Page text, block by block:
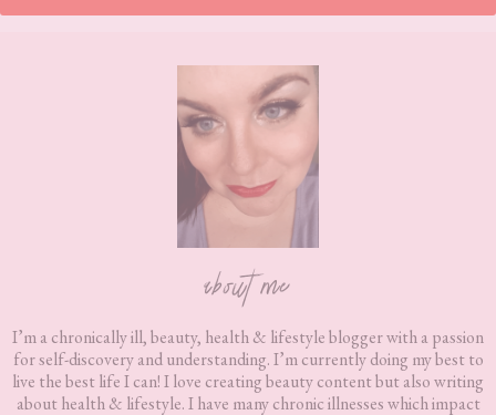
about me
I’m a chronically ill, beauty, health & lifestyle blogger with a passion
for self-discovery and understanding. I’m currently doing my best to
live the best life I can! I love creating beauty content but also writing
about health & lifestyle. I have many chronic illnesses which impact